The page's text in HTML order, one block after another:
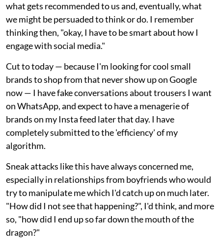
what gets recommended to us and, eventually, what
we might be persuaded to think or do. I remember
thinking then, "okay, I have to be smart about how I
engage with social media."
Cut to today — because I'm looking for cool small
brands to shop from that never show up on Google
now — I have fake conversations about trousers I want
on WhatsApp, and expect to have a menagerie of
brands on my Insta feed later that day. I have
completely submitted to the 'efficiency' of my
algorithm.
Sneak attacks like this have always concerned me,
especially in relationships from boyfriends who would
try to manipulate me which I'd catch up on much later.
"How did I not see that happening?", I'd think, and more
so, "how did I end up so far down the mouth of the
dragon?"